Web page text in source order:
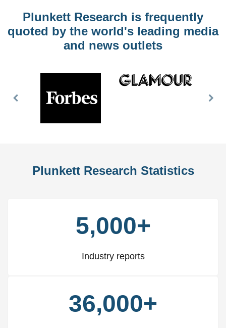
Plunkett Research is frequently
quoted by the world's leading media
and news outlets
Previous
Plunkett Research Statistics
5,000+
Industry reports
36,000+